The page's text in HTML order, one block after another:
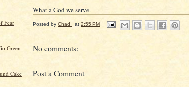
Fear
Green
Cake
What a God we serve.
Posted by Chad at 2:55 PM
No comments:
Post a Comment